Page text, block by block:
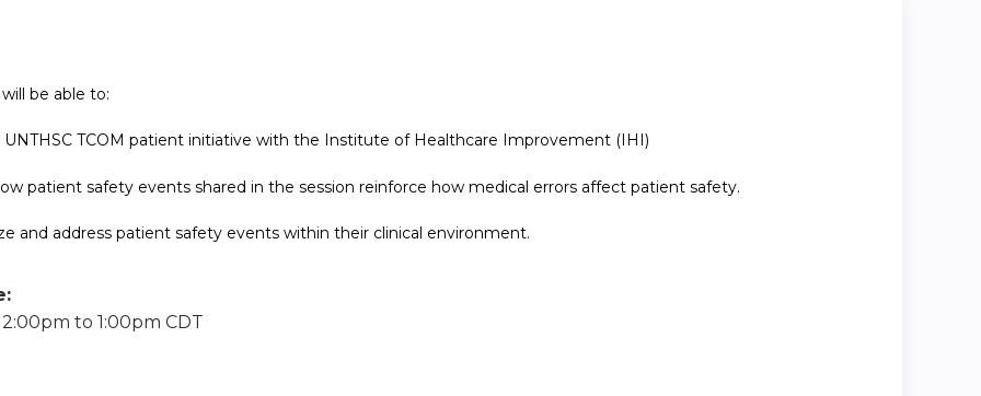
be able to:
UNTHSC TCOM patient initiative with the Institute of Healthcare Improvement (IHI)
patient safety events shared in the session reinforce how medical errors affect patient safety.
and address patient safety events within their clinical environment.
to 1:00pm CDT